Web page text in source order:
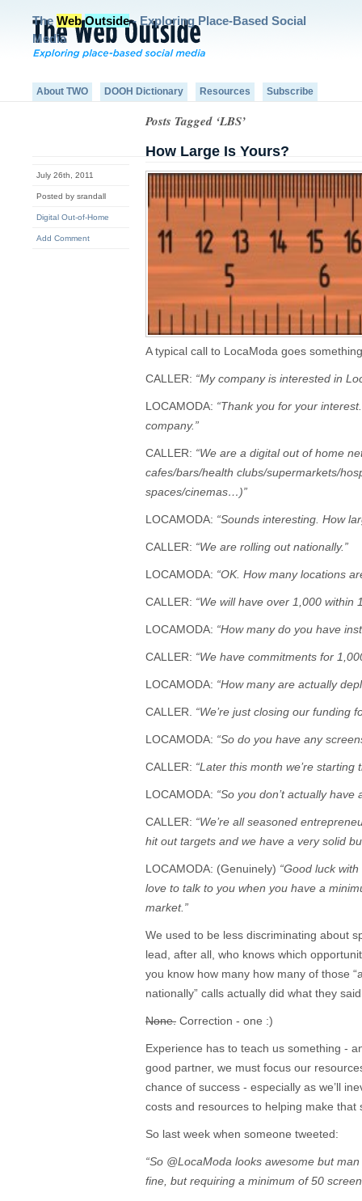
The Web Outside- Exploring Place-Based Social
Media
About TWO DOOH Dictionary Resources Subscribe
Posts Tagged ‘LBS’
July 26th, 2011
Posted by srandall
Digital Out-of-Home
Add Comment
How Large Is Yours?
A typical call to LocaModa goes
CALLER: “My company is interested in
LOCAMODA: “Thank you for your
company.”
CALLER: “We are a digital out of home
cafes/bars/health clubs/supermarkets/
spaces/cinemas…)”
LOCAMODA: “Sounds interesting. How
CALLER: “We are rolling out nationally.”
LOCAMODA: “OK. How many locations
CALLER: “We will have over 1,000 within
LOCAMODA: “How many do you have
CALLER: “We have commitments for
LOCAMODA: “How many are actually
CALLER. “We’re just closing our funding
LOCAMODA: “So do you have any
CALLER: “Later this month we’re starting
LOCAMODA: “So you don’t actually
CALLER: “We’re all seasoned
hit out targets and we have a very solid
LOCAMODA: (Genuinely) “Good luck
love to talk to you when you have a
market.”
We used to be less discriminating about
lead, after all, who knows which
you know how many how many of those
nationally” calls actually did what they
None. Correction - one :)
Experience has to teach us something -
good partner, we must focus our
chance of success - especially as we’ll
costs and resources to helping make that
So last week when someone tweeted:
“So @LocaModa looks awesome but
fine, but requiring a minimum of 50